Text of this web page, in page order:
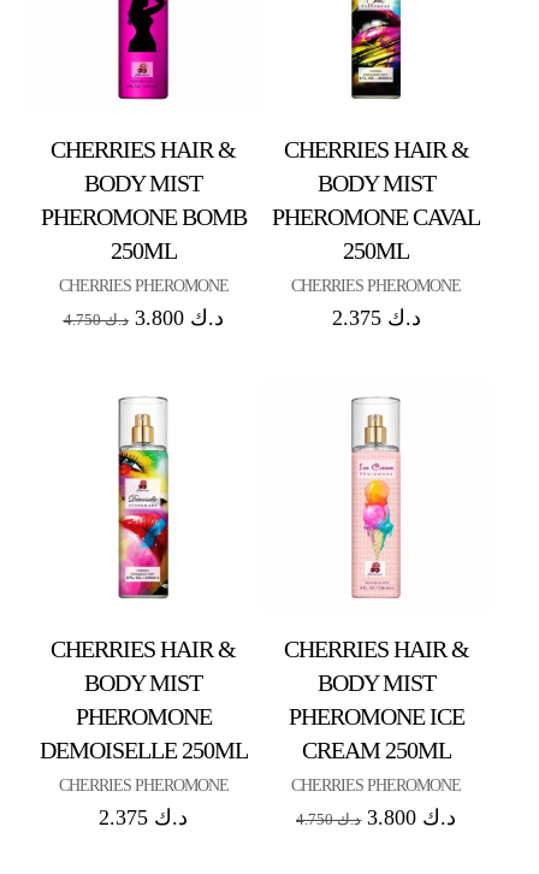
CHERRIES HAIR &
BODY MIST
PHEROMONE BOMB
250ML
CHERRIES PHEROMONE
د.ك4.750 د.ك 3.800
CHERRIES HAIR &
BODY MIST
PHEROMONE CAVAL
250ML
CHERRIES PHEROMONE
د.ك 2.375
CHERRIES HAIR &
BODY MIST
PHEROMONE
DEMOISELLE 250ML
CHERRIES PHEROMONE
د.ك
CHERRIES HAIR &
BODY MIST
PHEROMONE ICE
CREAM 250ML
CHERRIES PHEROMONE
د.ك4.750 د.ك